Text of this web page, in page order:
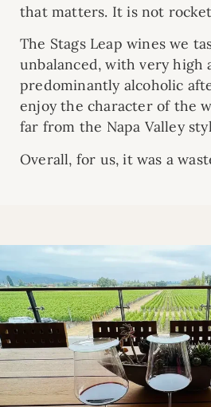
that matters. It is not
The Stags Leap wines we
unbalanced, with very high
predominantly alcoholic
enjoy the character of the
far from the Napa Valley
Overall, for us, it was a